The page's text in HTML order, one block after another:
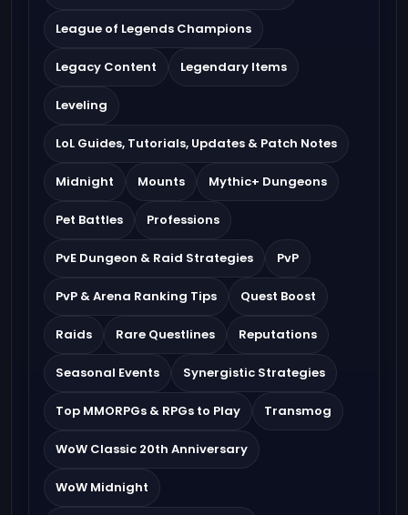
League of Legends Champions
Legacy Content Legendary Items
Leveling
LoL Guides, Tutorials, Updates & Patch Notes
Midnight Mounts Mythic+ Dungeons
Pet Battles Professions
PvE Dungeon & Raid Strategies PvP
PvP & Arena Ranking Tips Quest Boost
Raids Rare Questlines Reputations
Seasonal Events Synergistic Strategies
Top MMORPGs & RPGs to Play Transmog
WoW Classic 20th Anniversary
WoW Midnight